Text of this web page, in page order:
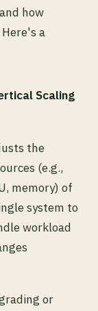
how
a
Scaling
the
(e.g.,
memory) of
system to
workload
or